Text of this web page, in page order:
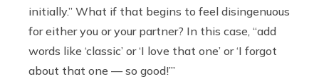
initially.” What if that begins to feel disingenuous
for either you or your partner? In this case, “add
words like ‘classic’ or ‘I love that one’ or ‘I forgot
about that one — so good!’”